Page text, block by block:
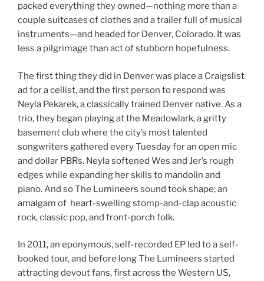
packed everything they owned—nothing more than a
couple suitcases of clothes and a trailer full of musical
instruments—and headed for Denver, Colorado. It was
less a pilgrimage than act of stubborn hopefulness.
The first thing they did in Denver was place a Craigslist
ad for a cellist, and the first person to respond was
Neyla Pekarek, a classically trained Denver native. As a
trio, they began playing at the Meadowlark, a gritty
basement club where the city’s most talented
songwriters gathered every Tuesday for an open mic
and dollar PBRs. Neyla softened Wes and Jer’s rough
edges while expanding her skills to mandolin and
piano. And so The Lumineers sound took shape; an
amalgam of heart-swelling stomp-and-clap acoustic
rock, classic pop, and front-porch folk.
In 2011, an eponymous, self-recorded EP led to a self-
booked tour, and before long The Lumineers started
attracting devout fans, first across the Western US,